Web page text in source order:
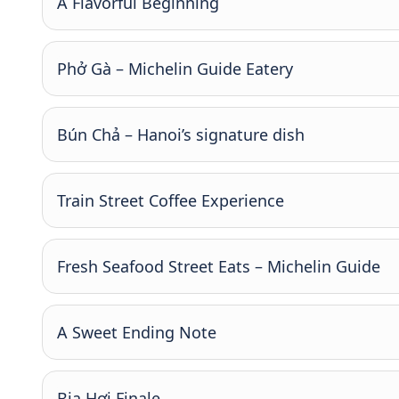
Phở Gà – Michelin Guide Eatery
Bún Chả – Hanoi’s signature dish
Train Street Coffee Experience
Fresh Seafood Street Eats – Michelin Guide
A Sweet Ending Note